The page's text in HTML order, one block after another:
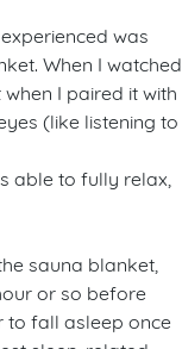
was
When I watched
I paired it with
(like listening to
able to fully relax,
sauna blanket,
or so before
to fall asleep once